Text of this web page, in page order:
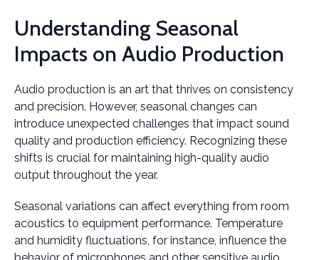
Understanding Seasonal
Impacts on Audio Production
Audio production is an art that thrives on consistency
and precision. However, seasonal changes can
introduce unexpected challenges that impact sound
quality and production efficiency. Recognizing these
shifts is crucial for maintaining high-quality audio
output throughout the year.
Seasonal variations can affect everything from room
acoustics to equipment performance. Temperature
and humidity fluctuations, for instance, influence the